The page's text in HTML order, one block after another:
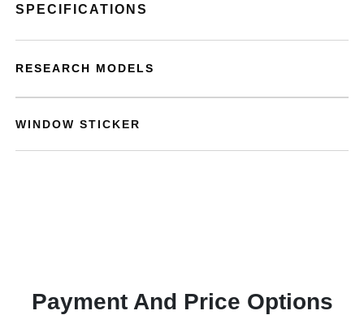
SPECIFICATIONS
RESEARCH MODELS
WINDOW STICKER
Payment And Price Options